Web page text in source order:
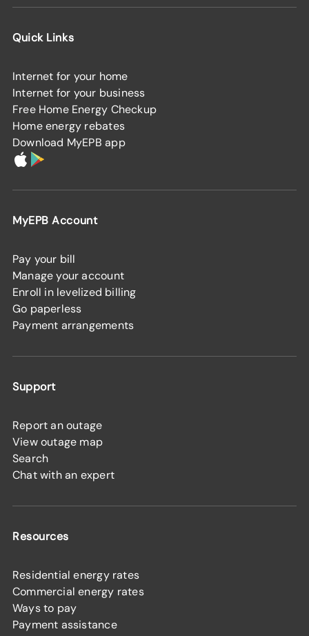
Quick Links
Internet for your home
Internet for your business
Free Home Energy Checkup
Home energy rebates
Download MyEPB app
MyEPB Account
Pay your bill
Manage your account
Enroll in levelized billing
Go paperless
Payment arrangements
Support
Report an outage
View outage map
Search
Chat with an expert
Resources
Residential energy rates
Commercial energy rates
Ways to pay
Payment assistance